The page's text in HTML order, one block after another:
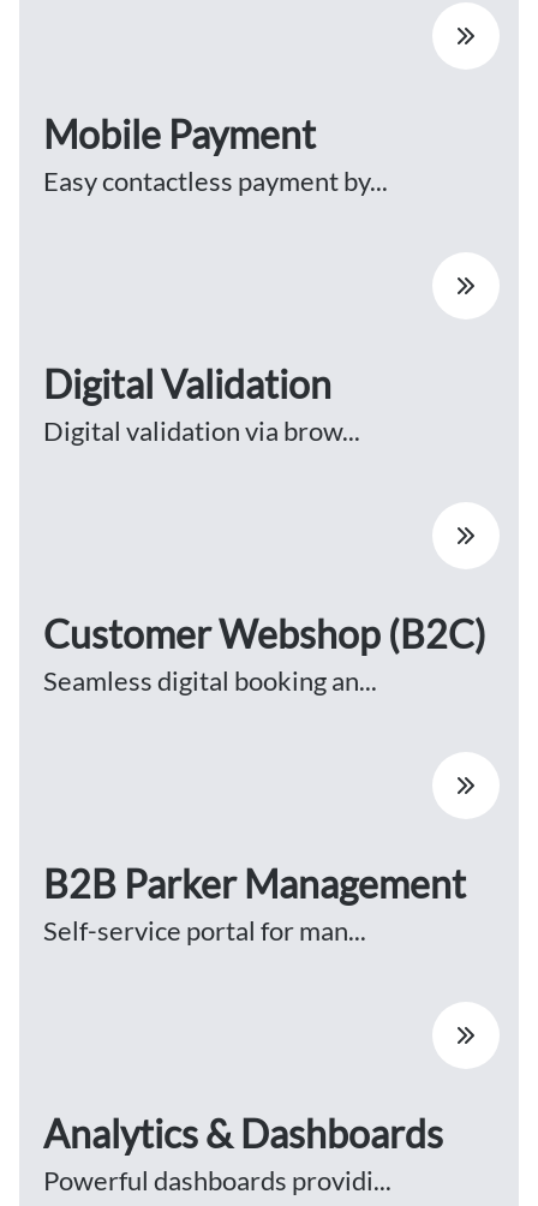
Mobile Payment
Easy contactless payment by...
Digital Validation
Digital validation via brow...
Customer Webshop (B2C)
Seamless digital booking an...
B2B Parker Management
Self-service portal for man...
Analytics & Dashboards
Powerful dashboards providi...